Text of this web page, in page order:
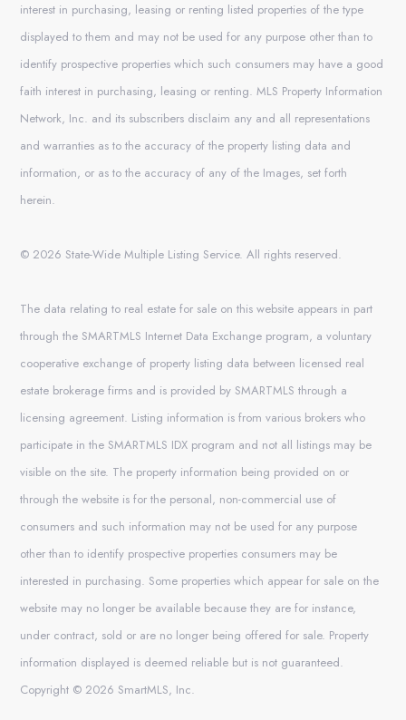
interest in purchasing, leasing or renting listed properties of the type
displayed to them and may not be used for any purpose other than to
identify prospective properties which such consumers may have a good
faith interest in purchasing, leasing or renting. MLS Property Information
Network, Inc. and its subscribers disclaim any and all representations
and warranties as to the accuracy of the property listing data and
information, or as to the accuracy of any of the Images, set forth
herein.
© 2026 State-Wide Multiple Listing Service. All rights reserved.
The data relating to real estate for sale on this website appears in part
through the SMARTMLS Internet Data Exchange program, a voluntary
cooperative exchange of property listing data between licensed real
estate brokerage firms and is provided by SMARTMLS through a
licensing agreement. Listing information is from various brokers who
participate in the SMARTMLS IDX program and not all listings may be
visible on the site. The property information being provided on or
through the website is for the personal, non-commercial use of
consumers and such information may not be used for any purpose
other than to identify prospective properties consumers may be
interested in purchasing. Some properties which appear for sale on the
website may no longer be available because they are for instance,
under contract, sold or are no longer being offered for sale. Property
information displayed is deemed reliable but is not guaranteed.
Copyright © 2026 SmartMLS, Inc.